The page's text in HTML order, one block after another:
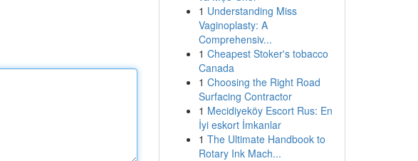
1 Understanding Miss
Vaginoplasty: A
Comprehensiv...
1 Cheapest Stoker's tobacco
Canada
1 Choosing the Right Road
Surfacing Contractor
1 Mecidiyeköy Escort Rus: En
İyi eskort İmkanlar
1 The Ultimate Handbook to
Rotary Ink Mach...